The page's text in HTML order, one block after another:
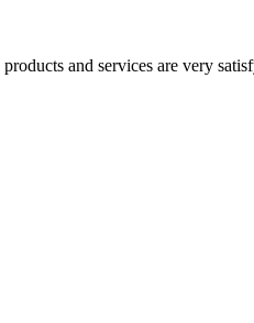
and services are very